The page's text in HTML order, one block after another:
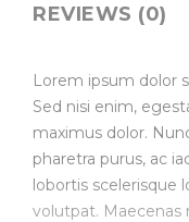
REVIEWS (0)
Lorem ipsum dolor
Sed nisi enim,
maximus dolor.
pharetra purus, ac
lobortis scelerisque
volutpat. Maecenas